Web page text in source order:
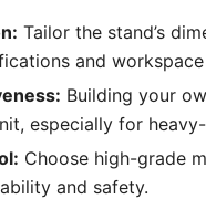
Tailor the stand’s
and
Building your
especially for
Choose high-grade
and safety.